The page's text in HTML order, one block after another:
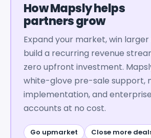
How Mapsly helps
partners grow
Expand your market, win larger
build a recurring revenue
zero upfront investment.
white-glove pre-sale support,
implementation, and
accounts at no cost.
Go upmarket
Close more